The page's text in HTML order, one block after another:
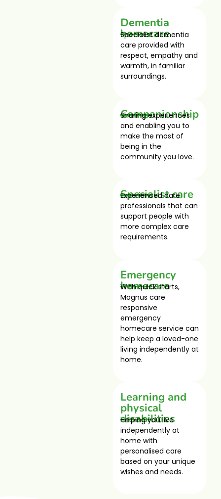
Dementia
homecare
Specialist dementia
care provided with
respect, empathy and
warmth, in familiar
surroundings.
Companionship
Sharing experiences
and enabling you to
make the most of
being in the
community you love.
Specialist care
Experienced care
professionals that can
support people with
more complex care
requirements.
Emergency
homecare
With quick starts,
Magnus care
responsive
emergency
homecare service can
help keep a loved-one
living independently at
home.
Learning and
physical
disabilities
Helping you live
independently at
home with
personalised care
based on your unique
wishes and needs.